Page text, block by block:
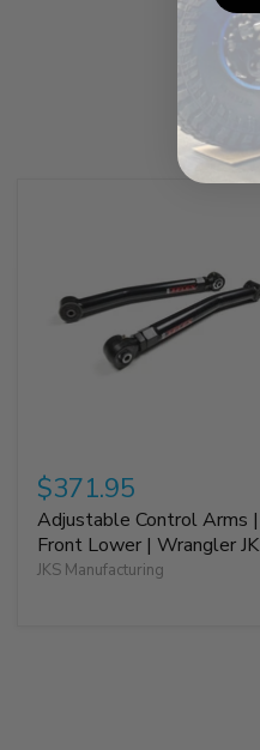
$371.95
Adjustable Control Arms |
Front Lower | Wrangler JK
JKS Manufacturing